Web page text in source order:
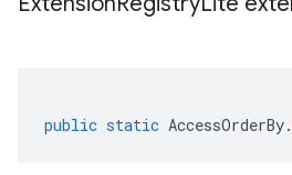
public static AccessOrderBy.